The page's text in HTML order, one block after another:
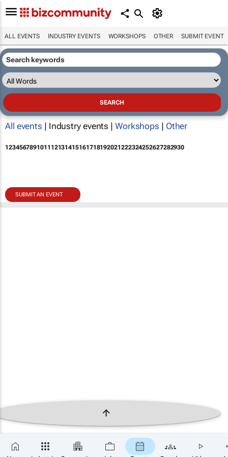
ALL EVENTS INDUSTRY EVENTS WORKSHOPS OTHER SUBMIT EVENT
All events | Industry events | Workshops | Other
123456789101112131415161718192021222324252627282930
SUBMIT AN EVENT